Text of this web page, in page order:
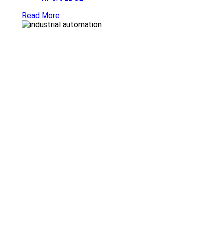
Read More